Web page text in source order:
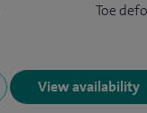
Toe
View availability